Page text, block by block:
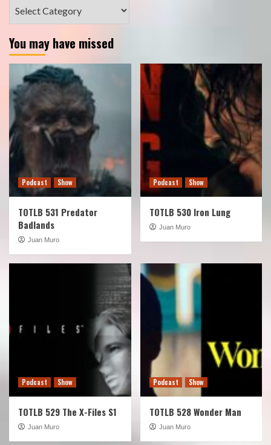
You may have missed
Podcast Show
TOTLB 531 Predator
Badlands
Juan Muro
Podcast Show
TOTLB 530 Iron Lung
Juan Muro
Podcast Show
TOTLB 529 The X-Files S1
Juan Muro
Podcast Show
TOTLB 528 Wonder Man
Juan Muro